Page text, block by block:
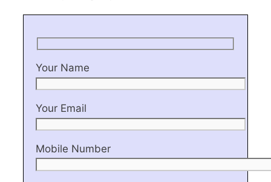
Your Name
Your Email
Mobile Number